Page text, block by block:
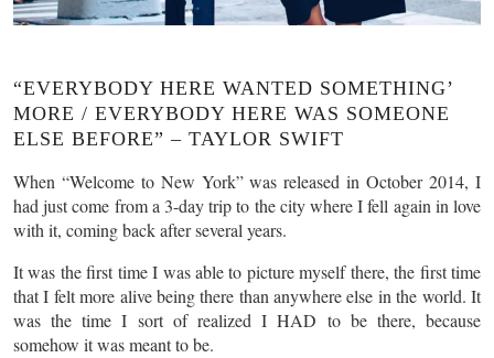
“EVERYBODY HERE WANTED SOMETHING’
MORE / EVERYBODY HERE WAS SOMEONE
ELSE BEFORE” – TAYLOR SWIFT
When “Welcome to New York” was released in October 2014, I
had just come from a 3-day trip to the city where I fell again in love
with it, coming back after several years.
It was the first time I was able to picture myself there, the first time
that I felt more alive being there than anywhere else in the world. It
was the time I sort of realized I HAD to be there, because
somehow it was meant to be.